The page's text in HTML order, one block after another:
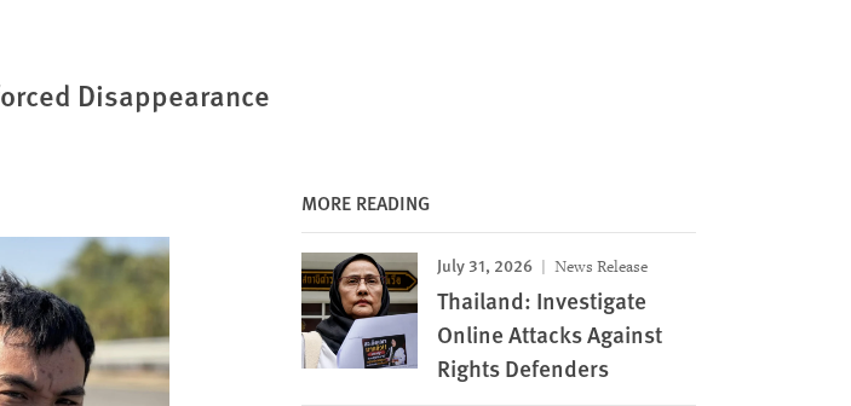
Disappearance
MORE READING
July 31, 2026 News Release
Thailand: Investigate
Online Attacks Against
Rights Defenders